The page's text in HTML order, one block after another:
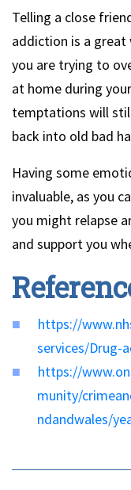
Telling a close
addiction is a great
you are trying to
at home during
temptations will
back into old bad
Having some
invaluable, as you
you might relapse
and support you
https://
services/Drug-
https://
munity/
ndandwales/